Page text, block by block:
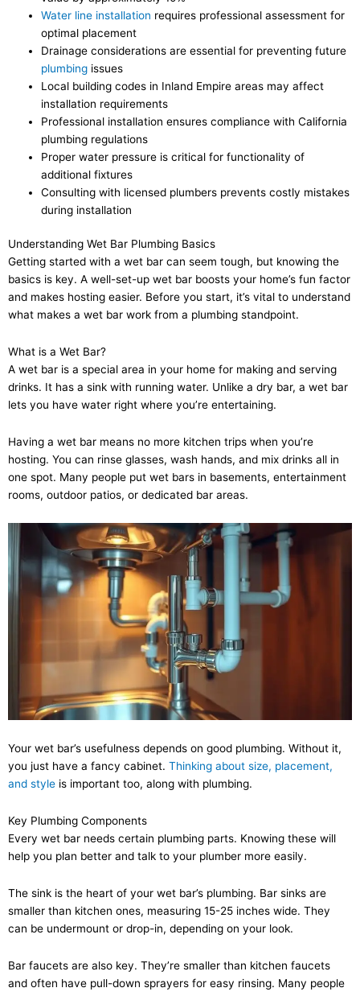
Water line installation requires professional assessment for
optimal placement
Drainage considerations are essential for preventing future
plumbing issues
Local building codes in Inland Empire areas may affect
installation requirements
Professional installation ensures compliance with California
plumbing regulations
Proper water pressure is critical for functionality of
additional fixtures
Consulting with licensed plumbers prevents costly mistakes
during installation
Understanding Wet Bar Plumbing Basics
Getting started with a wet bar can seem tough, but knowing the
basics is key. A well-set-up wet bar boosts your home’s fun factor
and makes hosting easier. Before you start, it’s vital to understand
what makes a wet bar work from a plumbing standpoint.
What is a Wet Bar?
A wet bar is a special area in your home for making and serving
drinks. It has a sink with running water. Unlike a dry bar, a wet bar
lets you have water right where you’re entertaining.
Having a wet bar means no more kitchen trips when you’re
hosting. You can rinse glasses, wash hands, and mix drinks all in
one spot. Many people put wet bars in basements, entertainment
rooms, outdoor patios, or dedicated bar areas.
Your wet bar’s usefulness depends on good plumbing. Without it,
you just have a fancy cabinet. Thinking about size, placement,
and style is important too, along with plumbing.
Key Plumbing Components
Every wet bar needs certain plumbing parts. Knowing these will
help you plan better and talk to your plumber more easily.
The sink is the heart of your wet bar’s plumbing. Bar sinks are
smaller than kitchen ones, measuring 15-25 inches wide. They
can be undermount or drop-in, depending on your look.
Bar faucets are also key. They’re smaller than kitchen faucets
and often have pull-down sprayers for easy rinsing. Many people